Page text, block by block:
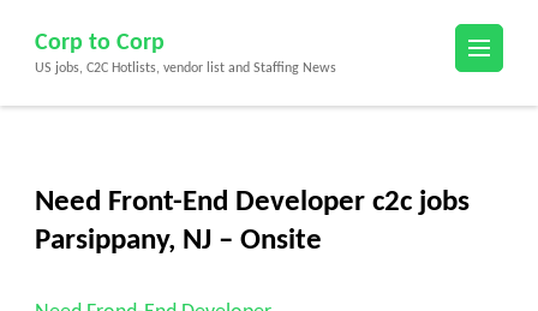
content
(Press
Corp to Corp
US jobs, C2C Hotlists, vendor list and Staffing News
Need Front-End Developer c2c jobs
Parsippany, NJ – Onsite